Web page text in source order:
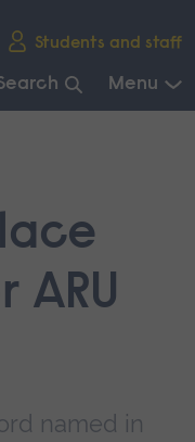
Students and staff
Menu
ARU
named in